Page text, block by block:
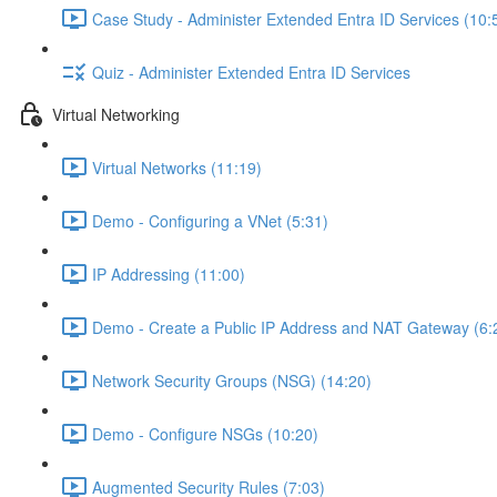
Case Study - Administer Extended Entra ID Services
Quiz - Administer Extended Entra ID Services
Virtual Networking
Virtual Networks (11:19)
Demo - Configuring a VNet (5:31)
IP Addressing (11:00)
Demo - Create a Public IP Address and NAT Gateway
Network Security Groups (NSG) (14:20)
Demo - Configure NSGs (10:20)
Augmented Security Rules (7:03)